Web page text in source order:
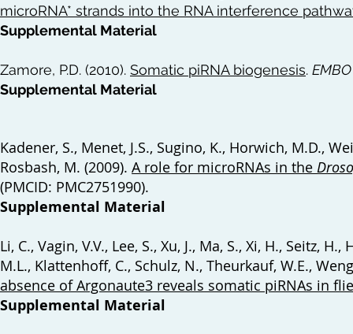
microRNA* strands into the RNA interference
Supplemental Material
Zamore, P.D. (2010). Somatic piRNA biogenesis.
Supplemental Material
Kadener, S., Menet, J.S., Sugino, K., Horwich, M.D.,
Rosbash, M. (2009). A role for microRNAs in the
(PMCID: PMC2751990).
Supplemental Material
Li, C., Vagin, V.V., Lee, S., Xu, J., Ma, S., Xi, H., Seitz,
M.L., Klattenhoff, C., Schulz, N., Theurkauf, W.E.,
absence of Argonaute3 reveals somatic piRNAs in
Supplemental Material